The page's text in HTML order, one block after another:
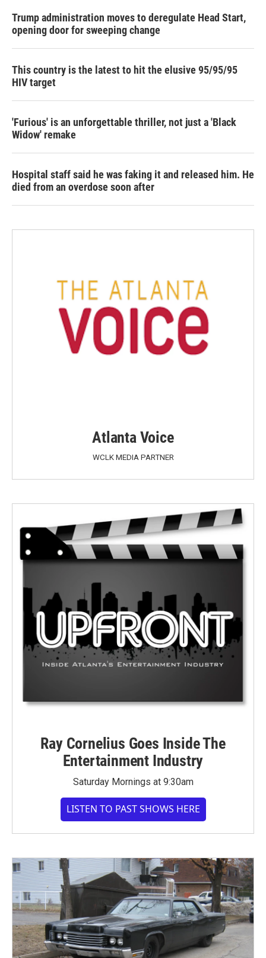
Trump administration moves to deregulate Head Start,
opening door for sweeping change
This country is the latest to hit the elusive 95/95/95
HIV target
'Furious' is an unforgettable thriller, not just a 'Black
Widow' remake
Hospital staff said he was faking it and released him. He
died from an overdose soon after
Atlanta Voice
WCLK MEDIA PARTNER
Ray Cornelius Goes Inside The
Entertainment Industry
Saturday Mornings at 9:30am
LISTEN TO PAST SHOWS HERE